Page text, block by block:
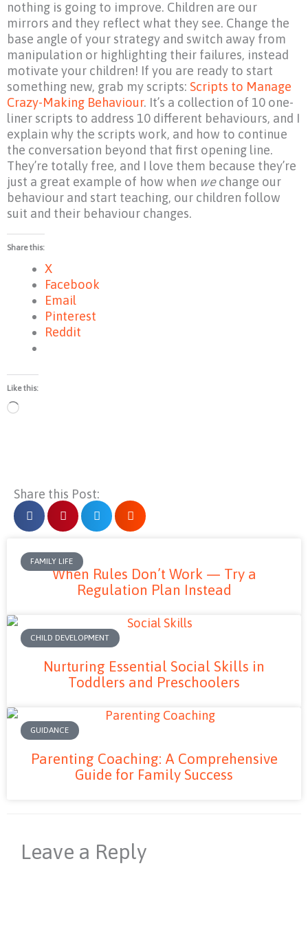
nothing is going to improve. Children are our
mirrors and they reflect what they see. Change the
base angle of your strategy and switch away from
manipulation or highlighting their failures, instead
motivate your children! If you are ready to start
something new, grab my scripts: Scripts to Manage
Crazy-Making Behaviour. It’s a collection of 10 one-
liner scripts to address 10 different behaviours, and I
explain why the scripts work, and how to continue
the conversation beyond that first opening line.
They’re totally free, and I love them because they’re
just a great example of how when wechange our
behaviour and start teaching, our children follow
suit and their behaviour changes.
Share this:
X
Facebook
Email
Pinterest
Reddit
Like this:
Loading…
Share this Post:
FAMILY LIFE
When Rules Don’t Work — Try a
Regulation Plan Instead
CHILD DEVELOPMENT
Nurturing Essential Social Skills in
Toddlers and Preschoolers
GUIDANCE
Parenting Coaching: A Comprehensive
Guide for Family Success
Leave a Reply